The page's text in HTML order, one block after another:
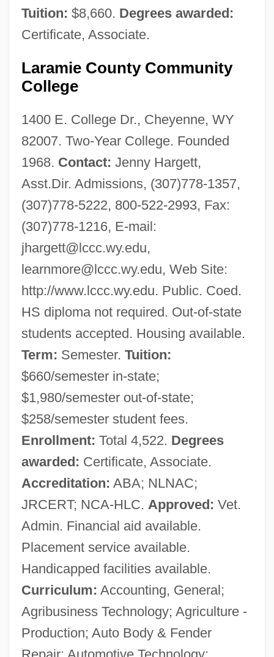
Tuition: $8,660. Degrees awarded:
Certificate, Associate.
Laramie County Community
College
1400 E. College Dr., Cheyenne, WY
82007. Two-Year College. Founded
1968. Contact: Jenny Hargett,
Asst.Dir. Admissions, (307)778-1357,
(307)778-5222, 800-522-2993, Fax:
(307)778-1216, E-mail:
jhargett@lccc.wy.edu,
learnmore@lccc.wy.edu, Web Site:
http://www.lccc.wy.edu. Public. Coed.
HS diploma not required. Out-of-state
students accepted. Housing available.
Term: Semester. Tuition:
$660/semester in-state;
$1,980/semester out-of-state;
$258/semester student fees.
Enrollment: Total 4,522. Degrees
awarded: Certificate, Associate.
Accreditation: ABA; NLNAC;
JRCERT; NCA-HLC. Approved: Vet.
Admin. Financial aid available.
Placement service available.
Handicapped facilities available.
Curriculum: Accounting, General;
Agribusiness Technology; Agriculture -
Production; Auto Body & Fender